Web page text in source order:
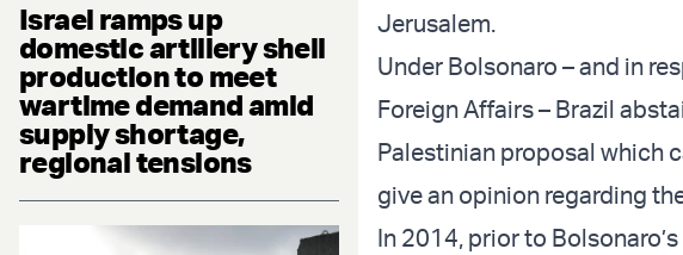
Israel ramps up
domestic artillery shell
production to meet
wartime demand amid
supply shortage,
regional tensions
Jerusalem.
Under Bolsonaro – and in
Foreign Affairs – Brazil
Palestinian proposal which
give an opinion regarding
In 2014, prior to